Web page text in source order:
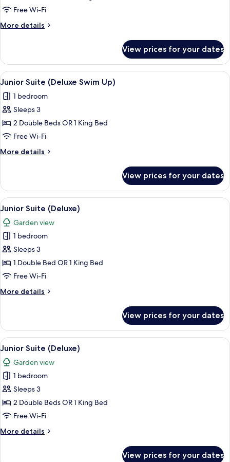
Suite
Deluxe
Swim
Free Wi-Fi
More details
More
Suite
Deluxe
Swim
View prices for your dates
View
all
photos
for
Junior
Suite
(Deluxe
Swim
Pillow-top beds, in-room safe, desk,
11
Junior Suite (Deluxe Swim Up)
1 bedroom
Sleeps 3
2 Double Beds OR 1 King Bed
Free Wi-Fi
More details
More
Suite
(Deluxe
Swim
View prices for your dates
View
all
photos
for
Junior
Suite
(Deluxe)
Pillow-top beds, in-room safe, desk,
7
Junior Suite (Deluxe)
Garden view
1 bedroom
Sleeps 3
1 Double Bed OR 1 King Bed
Free Wi-Fi
More details
More
Suite
(Deluxe)
View prices for your dates
View
all
photos
for
Junior
Suite
(Deluxe)
Pillow-top beds, in-room safe, desk,
7
Junior Suite (Deluxe)
Garden view
1 bedroom
Sleeps 3
2 Double Beds OR 1 King Bed
Free Wi-Fi
More details
More
View prices for your dates